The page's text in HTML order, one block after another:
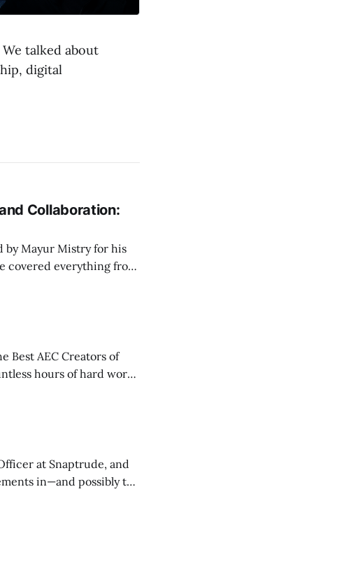
talked about
digital
Collaboration:
by Mayur Mistry for his
covered everything from
and challenges
Best AEC Creators of
has always been
at Snaptrude, and
in—and possibly the
concept design, land